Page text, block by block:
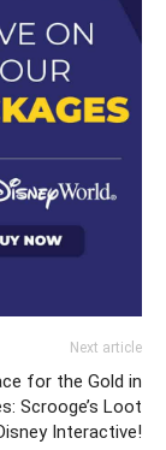
Next article
for the Gold in
Scrooge’s Loot
Interactive!